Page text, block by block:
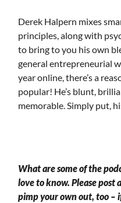
Derek Halpern mixes
principles, along with
to bring to you his own
general entrepreneurial
year online, there’s a
popular! He’s blunt,
memorable. Simply put,
What are some of the
love to know. Please post
pimp your own out, too –